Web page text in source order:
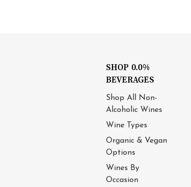
SHOP 0.0%
BEVERAGES
Shop All Non-
Alcoholic Wines
Wine Types
Organic & Vegan
Options
Wines By
Occasion